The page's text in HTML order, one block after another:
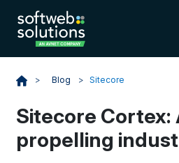
> Blog > Sitecore
Sitecore Cortex:
propelling